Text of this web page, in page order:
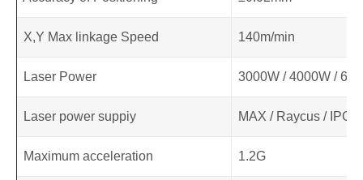
X,Y Max linkage Speed 140m/min
Laser Power 3000W / 4000W /
Laser power suppiy MAX / Raycus / IPG
Maximum acceleration 1.2G